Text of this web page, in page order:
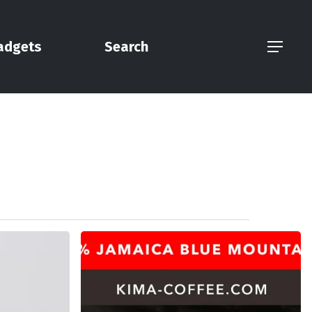
Search Menu